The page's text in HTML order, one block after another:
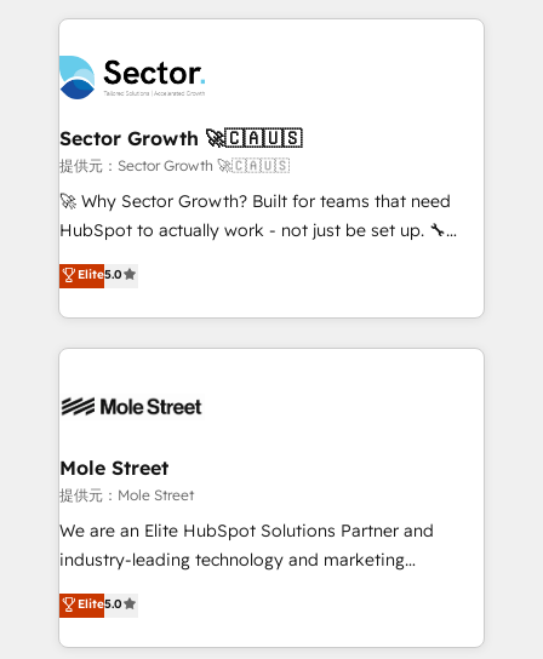
B2B. ✅ Crece con orden. Crece con Grows.
dados e automatizar operações. O objetivo é
operacional de receita conectando equipes
tecnologia e dados em uma operação integrada.
Também somos distribuidores oficiais da HubSpot
e de mais de 150 softwares globais permitindo
contratar e pagar a HubSpot em reais com nota
fiscal no Brasil e gerar economia de até 50% na
Oferecemos ainda agentes de IA especializados em
HubSpot que automatizam tarefas executam rotinas
empresas em 13 países utilizam a Nexforce. Somos
HubSpot.
Sector Growth 🚀🇨🇦🇺🇸
提供元：Sector Growth 🚀🇨🇦🇺🇸
🚀 Why Sector Growth? Built for teams that need
HubSpot to actually work - not just be set up. 🔧
HubSpot Experts: Onboarding, migrations,
automation, and training built for adoption. ⚡ Highly
Technical Execution: ERP, EMR and Custom
Integrations; complex builds delivered in weeks, not
workflows; automation agents; process optimization
Healthcare: HIPAA implementations; secure data
workflows 💼 Financial Services: compliant
workflows; audit-ready reporting ⚖️ Legal: client
intake; pipeline and document workflows 🛒 E-
revenue automation 🏢 Real Estate: deal pipelines;
portfolio and lifecycle management 🏭
Elite5.0
Mole Street
提供元：Mole Street
We are an Elite HubSpot Solutions Partner and
industry-leading technology and marketing
consultancy. Our focus is on enterprise and mid-
market B2B companies globally that want a strategic
approach to execute their goals through creative
Elite5.0